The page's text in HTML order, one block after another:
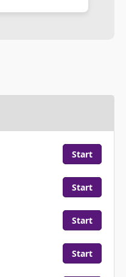
Start
Start
Start
Start